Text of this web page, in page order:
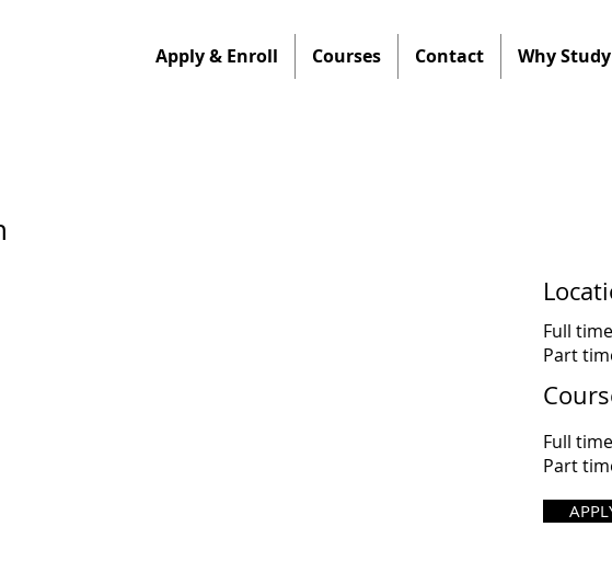
Apply & Enroll Courses Contact Why
Full
Part
Full
Part